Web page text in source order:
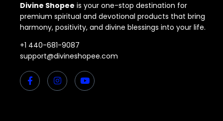
Divine Shopee is your one-stop destination for
premium spiritual and devotional products that bring
harmony, positivity, and divine blessings into your life.
+1 440-681-9087
support@divineshopee.com